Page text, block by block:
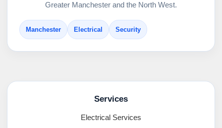
Greater Manchester and the North West.
Manchester Electrical Security
Services
Electrical Services